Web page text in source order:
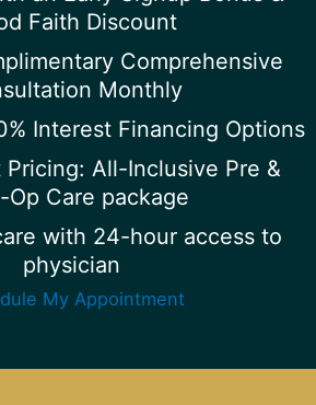
Faith Discount
Comprehensive
Monthly
Interest Financing Options
Pricing: All-Inclusive Pre &
Op Care package
with 24-hour access to
physician
My Appointment